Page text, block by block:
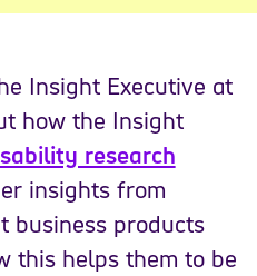
Insight Executive at
how the Insight
research
insights from
business products
this helps them to be